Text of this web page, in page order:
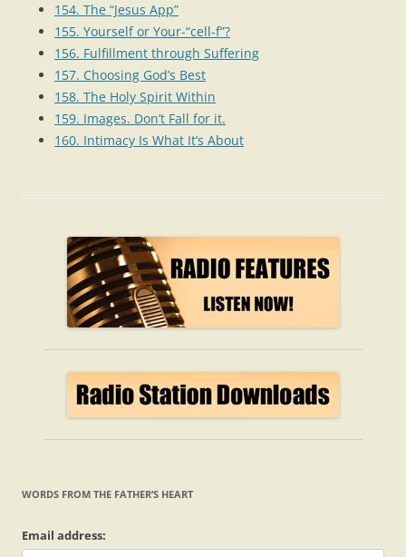
154. The “Jesus App”
155. Yourself or Your-“cell-f”?
156. Fulfillment through Suffering
157. Choosing God’s Best
158. The Holy Spirit Within
159. Images. Don’t Fall for it.
160. Intimacy Is What It’s About
WORDS FROM THE FATHER’S HEART
Email address: